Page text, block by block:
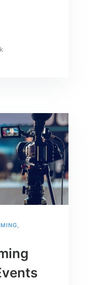
,